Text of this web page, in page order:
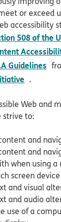
or exceed
accessibility
508 of the
Guidelines
.
Web and
strive to:
and
and
when using a
screen device
and visual
and audio
use of a